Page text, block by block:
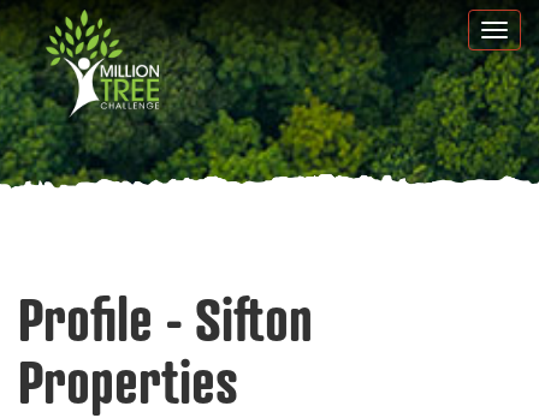
Skip
to
main
content
Profile - Sifton
Properties